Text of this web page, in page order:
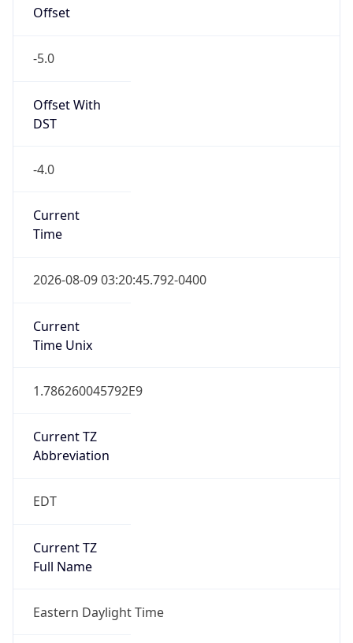
Offset
-5.0
Offset With
DST
-4.0
Current
Time
2026-08-09 03:20:45.792-0400
Current
Time Unix
1.786260045792E9
Current TZ
Abbreviation
EDT
Current TZ
Full Name
Eastern Daylight Time